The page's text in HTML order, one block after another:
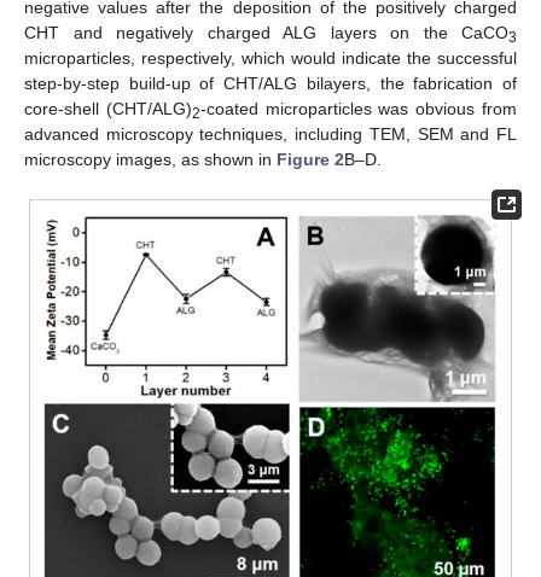
negative values after the deposition of the positively charged
CHT and negatively charged ALG layers on the CaCO3
microparticles, respectively, which would indicate the successful
step-by-step build-up of CHT/ALG bilayers, the fabrication of
core-shell (CHT/ALG)2-coated microparticles was obvious from
advanced microscopy techniques, including TEM, SEM and FL
microscopy images, as shown in Figure 2B–D.